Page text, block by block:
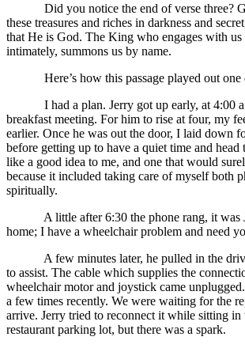
Did you notice the end of verse three?
these treasures and riches in darkness and
that He is God. The King who engages with us
intimately, summons us by name.
Here’s how this passage played out one
I had a plan. Jerry got up early, at 4:00
breakfast meeting. For him to rise at four, my
earlier. Once he was out the door, I laid down
before getting up to have a quiet time and head
like a good idea to me, and one that would
because it included taking care of myself both
spiritually.
A little after 6:30 the phone rang, it was
home; I have a wheelchair problem and need
A few minutes later, he pulled in the
to assist. The cable which supplies the
wheelchair motor and joystick came
a few times recently. We were waiting for the
arrive. Jerry tried to reconnect it while sitting in
restaurant parking lot, but there was a spark.